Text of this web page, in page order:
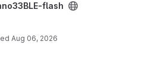
project flash
Aug 06, 2026